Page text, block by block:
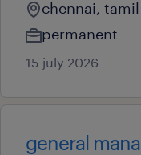
chennai,
permanent
15 july 2026
general